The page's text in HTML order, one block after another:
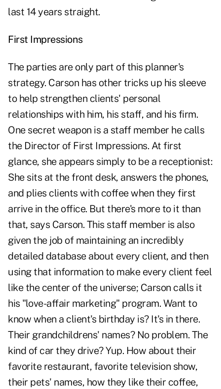
last 14 years straight.
First Impressions
The parties are only part of this planner's
strategy. Carson has other tricks up his sleeve
to help strengthen clients' personal
relationships with him, his staff, and his firm.
One secret weapon is a staff member he calls
the Director of First Impressions. At first
glance, she appears simply to be a receptionist:
She sits at the front desk, answers the phones,
and plies clients with coffee when they first
arrive in the office. But there's more to it than
that, says Carson. This staff member is also
given the job of maintaining an incredibly
detailed database about every client, and then
using that information to make every client feel
like the center of the universe; Carson calls it
his "love-affair marketing" program. Want to
know when a client's birthday is? It's in there.
Their grandchildrens' names? No problem. The
kind of car they drive? Yup. How about their
favorite restaurant, favorite television show,
their pets' names, how they like their coffee,